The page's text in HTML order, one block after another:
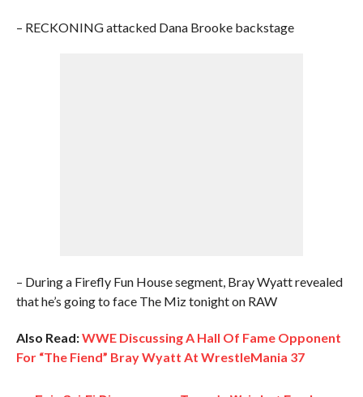
– RECKONING attacked Dana Brooke backstage
– During a Firefly Fun House segment, Bray Wyatt revealed
that he’s going to face The Miz tonight on RAW
Also Read:WWE Discussing A Hall Of Fame Opponent
For “The Fiend” Bray Wyatt At WrestleMania 37